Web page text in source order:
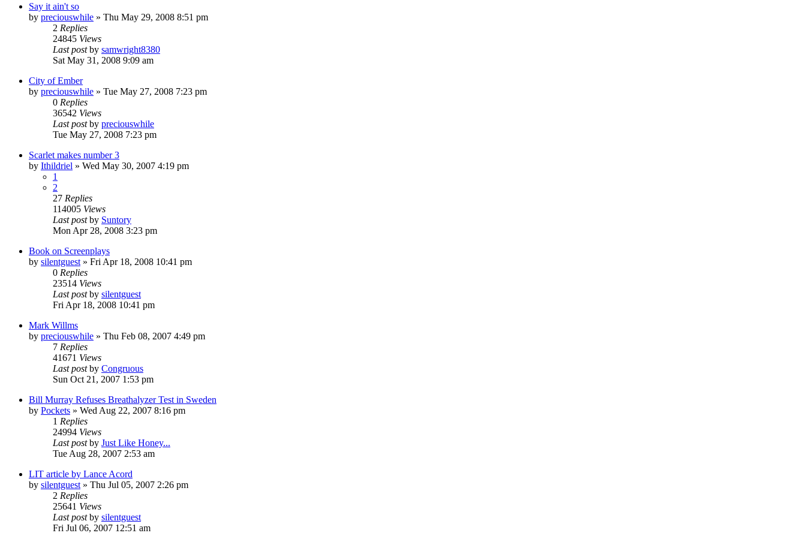
Say it ain't so
by preciouswhile » Thu May 29, 2008 8:51 pm
2 Replies
24845 Views
Last postby samwright8380
Sat May 31, 2008 9:09 am
City of Ember
by preciouswhile » Tue May 27, 2008 7:23 pm
0 Replies
36542 Views
Last postby preciouswhile
Tue May 27, 2008 7:23 pm
Scarlet makes number 3
by Ithildriel » Wed May 30, 2007 4:19 pm
1
2
27 Replies
114005 Views
Last postby Suntory
Mon Apr 28, 2008 3:23 pm
Book on Screenplays
by silentguest » Fri Apr 18, 2008 10:41 pm
0 Replies
23514 Views
Last postby silentguest
Fri Apr 18, 2008 10:41 pm
Mark Willms
by preciouswhile » Thu Feb 08, 2007 4:49 pm
7 Replies
41671 Views
Last postby Congruous
Sun Oct 21, 2007 1:53 pm
Bill Murray Refuses Breathalyzer Test in Sweden
by Pockets » Wed Aug 22, 2007 8:16 pm
1 Replies
24994 Views
Last postby Just Like Honey...
Tue Aug 28, 2007 2:53 am
LIT article by Lance Acord
by silentguest » Thu Jul 05, 2007 2:26 pm
2 Replies
25641 Views
Last postby silentguest
Fri Jul 06, 2007 12:51 am